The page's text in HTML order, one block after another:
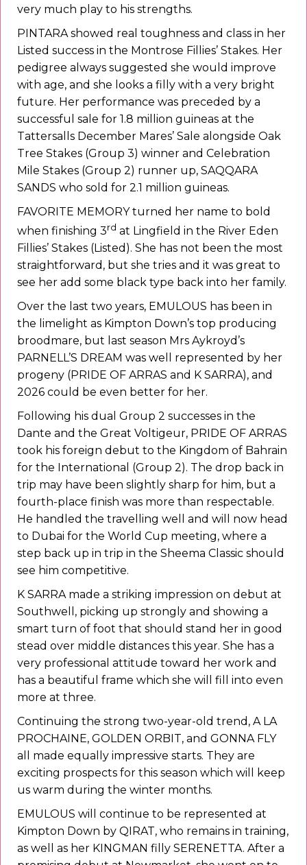
very much play to his strengths.
PINTARA showed real toughness and class in her
Listed success in the Montrose Fillies’ Stakes. Her
pedigree always suggested she would improve
with age, and she looks a filly with a very bright
future. Her performance was preceded by a
successful sale for 1.8 million guineas at the
Tattersalls December Mares’ Sale alongside Oak
Tree Stakes (Group 3) winner and Celebration
Mile Stakes (Group 2) runner up, SAQQARA
SANDS who sold for 2.1 million guineas.
FAVORITE MEMORY turned her name to bold
when finishing 3rd at Lingfield in the River Eden
Fillies’ Stakes (Listed). She has not been the most
straightforward, but she tries and it was great to
see her add some black type back into her family.
Over the last two years, EMULOUS has been in
the limelight as Kimpton Down’s top producing
broodmare, but last season Mrs Aykroyd’s
PARNELL’S DREAM was well represented by her
progeny (PRIDE OF ARRAS and K SARRA), and
2026 could be even better for her.
Following his dual Group 2 successes in the
Dante and the Great Voltigeur, PRIDE OF ARRAS
took his foreign debut to the Kingdom of Bahrain
for the International (Group 2). The drop back in
trip may have been slightly sharp for him, but a
fourth-place finish was more than respectable.
He handled the travelling well and will now head
to Dubai for the World Cup meeting, where a
step back up in trip in the Sheema Classic should
see him competitive.
K SARRA made a striking impression on debut at
Southwell, picking up strongly and showing a
smart turn of foot that should stand her in good
stead over middle distances this year. She has a
very professional attitude toward her work and
has a beautiful frame which she will fill into even
more at three.
Continuing the strong two-year-old trend, A LA
PROCHAINE, GOLDEN ORBIT, and GONNA FLY
all made equally impressive starts. They are
exciting prospects for this season which will keep
us warm during the winter months.
EMULOUS will continue to be represented at
Kimpton Down by QIRAT, who remains in training,
as well as her KINGMAN filly SERENETTA. After a